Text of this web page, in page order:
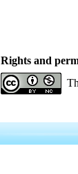
Rights and